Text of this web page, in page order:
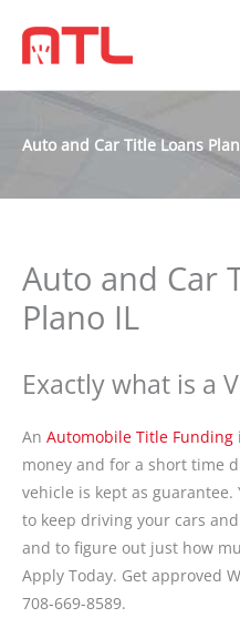
Auto and Car Title Loans
Auto and Car
Plano IL
Exactly what is a
An Automobile Title Funding
money and for a short time
vehicle is kept as
to keep driving your cars
and to figure out just how
Apply Today. Get approved
708-669-8589.